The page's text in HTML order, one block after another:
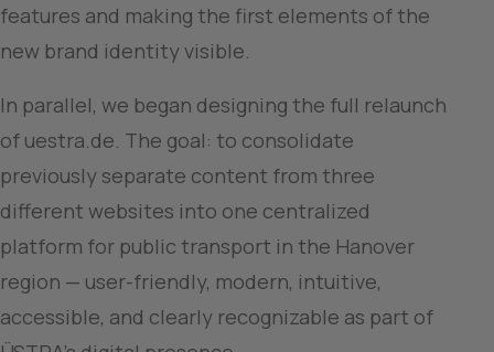
features and making the first elements of the
new brand identity visible.
In parallel, we began designing the full relaunch
of uestra.de. The goal: to consolidate
previously separate content from three
different websites into one centralized
platform for public transport in the Hanover
region — user-friendly, modern, intuitive,
accessible, and clearly recognizable as part of